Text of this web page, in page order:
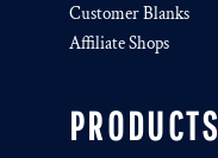
Customer Blanks
Affiliate Shops
PRODUCTS